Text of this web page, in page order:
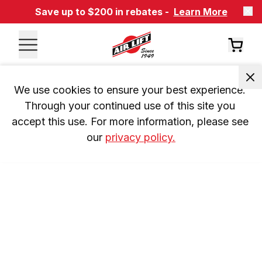
Save up to $200 in rebates - Learn More
We use cookies to ensure your best experience.
Through your continued use of this site you
accept this use. For more information, please see
our privacy policy.